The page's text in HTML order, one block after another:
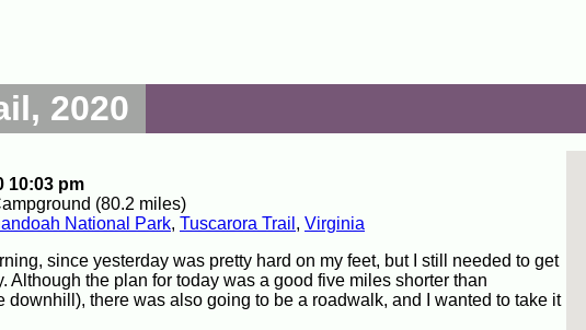
2020
10:03 pm
(80.2 miles)
National Park, Tuscarora Trail , Virginia
since yesterday was pretty hard on my feet, but I still needed to get
Although the plan for today was a good five miles shorter than
downhill), there was also going to be a roadwalk, and I wanted to take it